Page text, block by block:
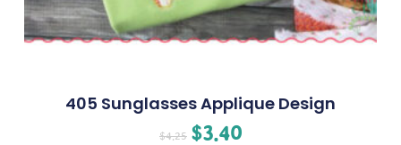
405 Sunglasses Applique Design
$4.25 $3.40